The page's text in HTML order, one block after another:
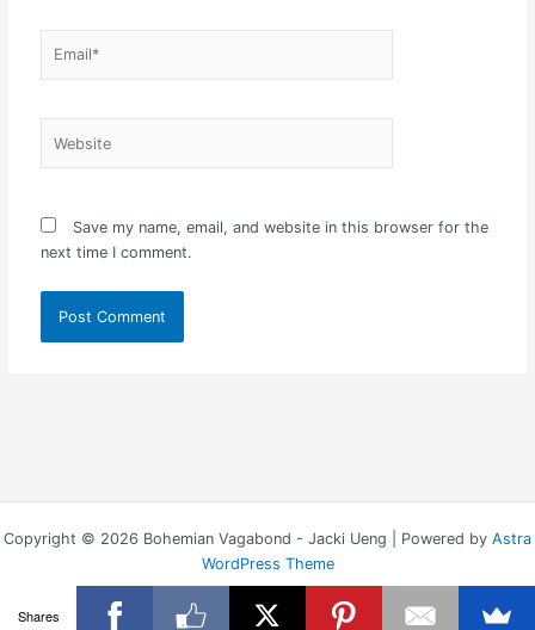
Save my name, email, and website in this browser for the
next time I comment.
Copyright © 2026 Bohemian Vagabond - Jacki Ueng | Powered by Astra
WordPress Theme
Shares